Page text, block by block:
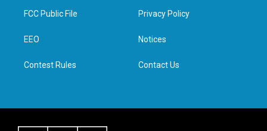
t
e
a
g
e
d
n
FCC Public File
EEO
Contest Rules
Privacy Policy
Notices
Contact Us